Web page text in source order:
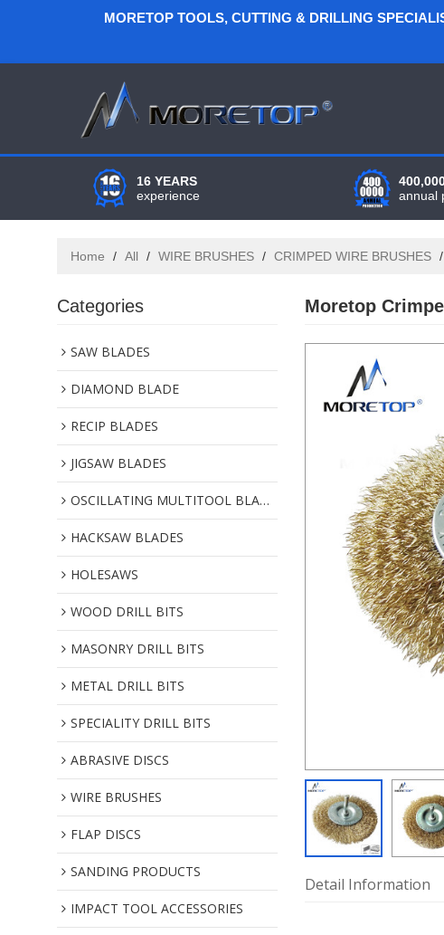
MORETOP TOOLS, CUTTING & DRILLING
16 YEARS
experience
annual
Home / All / WIRE BRUSHES / CRIMPED WIRE BRUSHES /
Categories
SAW BLADES
DIAMOND BLADE
RECIP BLADES
JIGSAW BLADES
OSCILLATING MULTITOOL BLADES
HACKSAW BLADES
HOLESAWS
WOOD DRILL BITS
MASONRY DRILL BITS
METAL DRILL BITS
SPECIALITY DRILL BITS
ABRASIVE DISCS
WIRE BRUSHES
FLAP DISCS
SANDING PRODUCTS
IMPACT TOOL ACCESSORIES
Moretop
Detail Information